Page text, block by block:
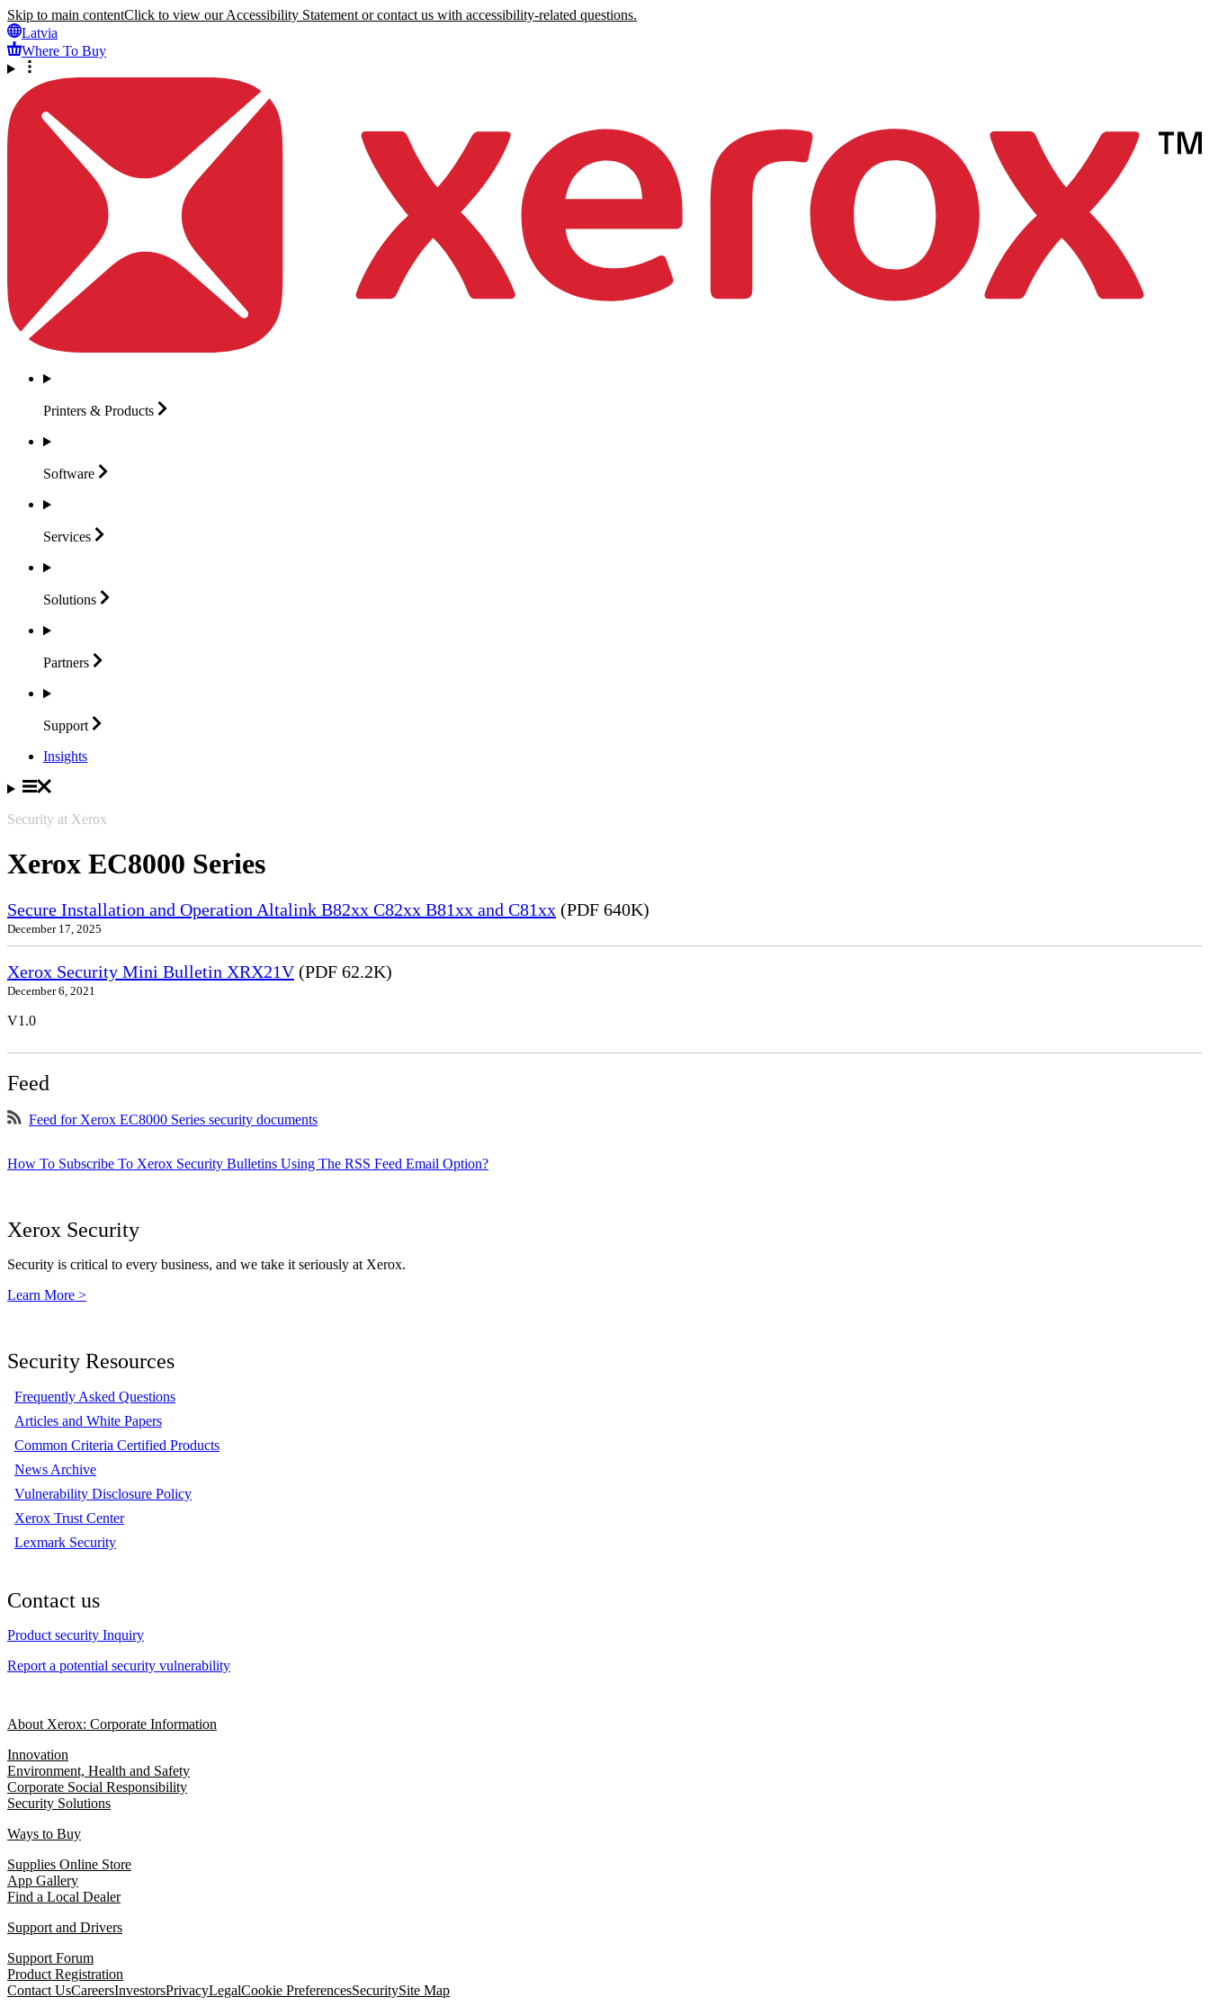
Skip to main contentClick to view our Accessibility Statement or contact us with accessibility-related questions.
Latvia
Where To Buy
Printers & Products
Software
Services
Solutions
Partners
Support
Insights
Security at Xerox
Xerox EC8000 Series
Secure Installation and Operation Altalink B82xx C82xx B81xx and C81xx (PDF 640K)
December 17, 2025
Xerox Security Mini Bulletin XRX21V(PDF 62.2K)
December 6, 2021
V1.0
Feed
Feed for Xerox EC8000 Series security documents
How To Subscribe To Xerox Security Bulletins Using The RSS Feed Email Option?
Xerox Security
Security is critical to every business, and we take it seriously at Xerox.
Learn More >
Security Resources
Frequently Asked Questions
Articles and White Papers
Common Criteria Certified Products
News Archive
Vulnerability Disclosure Policy
Xerox Trust Center
Lexmark Security
Contact us
Product security Inquiry
Report a potential security vulnerability
About Xerox: Corporate Information
Innovation
Environment, Health and Safety
Corporate Social Responsibility
Security Solutions
Ways to Buy
Supplies Online Store
App Gallery
Find a Local Dealer
Support and Drivers
Support Forum
Product Registration
Contact UsCareersInvestorsPrivacyLegalCookie PreferencesSecuritySite Map